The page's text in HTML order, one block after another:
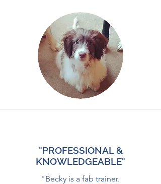
"PROFESSIONAL &
KNOWLEDGEABLE"
"Becky is a fab trainer.